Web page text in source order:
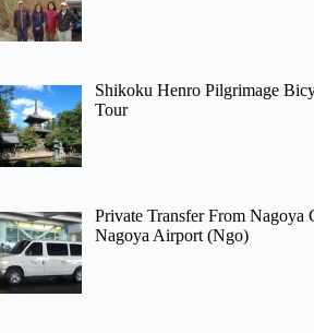
Shikoku Henro Pilgrimage
Tour
Private Transfer From Nagoya
Nagoya Airport (Ngo)